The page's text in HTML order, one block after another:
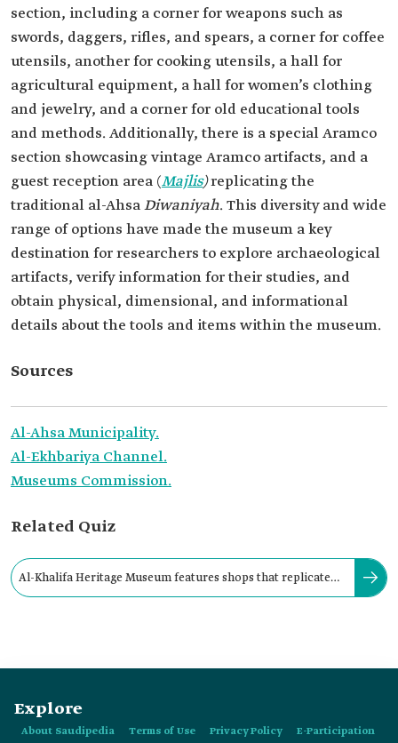
section, including a corner for weapons such as
swords, daggers, rifles, and spears, a corner for coffee
utensils, another for cooking utensils, a hall for
agricultural equipment, a hall for women’s clothing
and jewelry, and a corner for old educational tools
and methods. Additionally, there is a special Aramco
section showcasing vintage Aramco artifacts, and a
guest reception area (Majlis)replicating the
traditional al-AhsaDiwaniyah. This diversity and wide
range of options have made the museum a key
destination for researchers to explore archaeological
artifacts, verify information for their studies, and
obtain physical, dimensional, and informational
details about the tools and items within the museum.
Sources
Al-Ahsa Municipality.
Al-Ekhbariya Channel.
Museums Commission.
Related Quiz
Al-Khalifa Heritage Museum features shops that replicate
Explore
About Saudipedia Terms of Use Privacy Policy E-Participation